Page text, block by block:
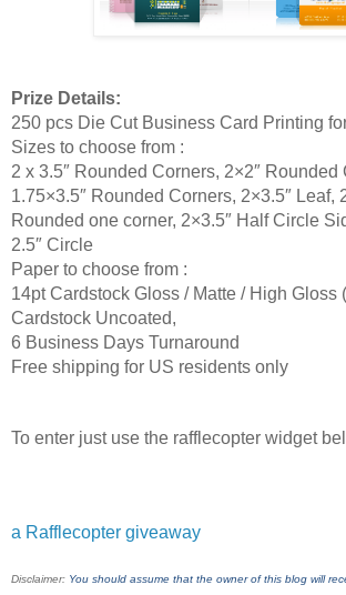
Prize Details:
250 pcs Die Cut Business Card Printing
Sizes to choose from :
2 x 3.5″ Rounded Corners, 2×2″ Rounded
1.75×3.5″ Rounded Corners, 2×3.5″ Leaf,
Rounded one corner, 2×3.5″ Half Circle
2.5″ Circle
Paper to choose from :
14pt Cardstock Gloss / Matte / High Gloss
Cardstock Uncoated,
6 Business Days Turnaround
Free shipping for US residents only
To enter just use the rafflecopter widget
a Rafflecopter giveaway
Disclaimer: You should assume that the owner of this blog will